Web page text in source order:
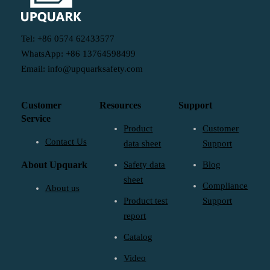
Tel: +86 0574 62433577
WhatsApp: +86 13764598499
Email: info@upquarksafety.com
Customer
Service
Contact Us
About Upquark
About us
Resources
Product
data sheet
Safety data
sheet
Product test
report
Catalog
Video
Support
Customer
Support
Blog
Compliance
Support